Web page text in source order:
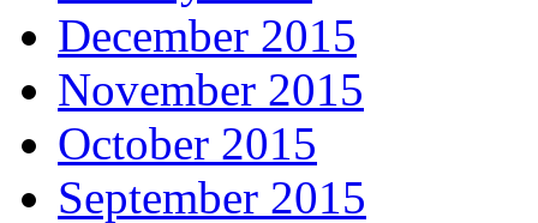
December 2015
November 2015
October 2015
September 2015